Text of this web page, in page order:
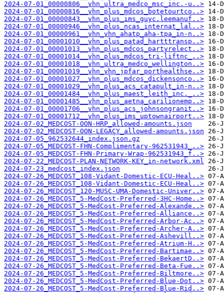
2024-07-01_00000806__vhn_ultra_medco_msc_inc.-u..>
2024-07-01_00000816__vhn_plus_mdcos_botetourtco..>
2024-07-01_00000843__vhn_plus_ims_guyc.leemanuf..>
2024-07-01_00000946__vhn_plus_ncas_internat_lal..>
2024-07-01_00000961__vhn_vhn_ahatp_aha-tpa_in-n..>
2024-07-01_00001010__vhn_plus_patad_hartttransp..>
2024-07-01_00001013__vhn_plus_mdcos_partyrelect..>
2024-07-01_00001014__vhn_plus_mdcos_tri-liftnc_..>
2024-07-01_00001018__vhn_ultra_medco_wellington..>
2024-07-01_00001019__vhn_vhn_jpfar_porthealthse..>
2024-07-01_00001027__vhn_plus_mdcos_dickensonco..>
2024-07-01_00001029__vhn_plus_acs_catapult_in-n..>
2024-07-01_00001484__vhn_plus_maest_leith_inc._..>
2024-07-01_00001485__vhn_plus_aetna_carilionemp..>
2024-07-01_00001706__vhn_plus_acs_johnsongranit..>
2024-07-01_00001712__vhn_plus_ims_uptownairport..>
2024-07-02_MEDCOST-OON-HRP_allowed-amounts.json
2024-07-02_MEDCOST-OON-LEGACY_allowed-amounts.json
2024-07-05_962532644_index.json.gz
2024-07-05_MEDCOST-FHN-Complimentary-962531943_..>
2024-07-05_MEDCOST-FHN-Primary-Wrap-962531943_f..>
2024-07-22_MEDCOST-PLAN-NETWORK-KEY_in-network.xml
2024-07-23_medcost_index.json
2024-07-26_MEDCOST_108-Vidant-Domestic-ECU-Heal..>
2024-07-26_MEDCOST_108-Vidant-Domestic-ECU-Heal..>
2024-07-26_MEDCOST_120-MUSC-UMA-Domestic-Univer..>
2024-07-26_MEDCOST_5-MedCost-Preferred-3HC-Home..>
2024-07-26_MEDCOST_5-MedCost-Preferred-Alexande..>
2024-07-26_MEDCOST_5-MedCost-Preferred-Alliance..>
2024-07-26_MEDCOST_5-MedCost-Preferred-Arbor-Ac..>
2024-07-26_MEDCOST_5-MedCost-Preferred-Archer-A..>
2024-07-26_MEDCOST_5-MedCost-Preferred-Ashevill..>
2024-07-26_MEDCOST_5-MedCost-Preferred-Atrium-H..>
2024-07-26_MEDCOST_5-MedCost-Preferred-Bartimae..>
2024-07-26_MEDCOST_5-MedCost-Preferred-BekaertD..>
2024-07-26_MEDCOST_5-MedCost-Preferred-Beta-Fue..>
2024-07-26_MEDCOST_5-MedCost-Preferred-Biltmore..>
2024-07-26_MEDCOST_5-MedCost-Preferred-Blue-Dot..>
2024-07-26_MEDCOST_5-MedCost-Preferred-Blue-Rid..>